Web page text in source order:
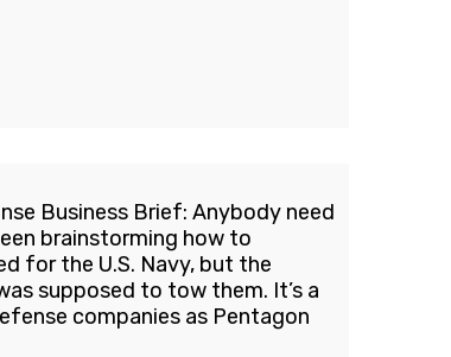
Business Brief: Anybody need
brainstorming how to
for the U.S. Navy, but the
supposed to tow them. It’s a
companies as Pentagon